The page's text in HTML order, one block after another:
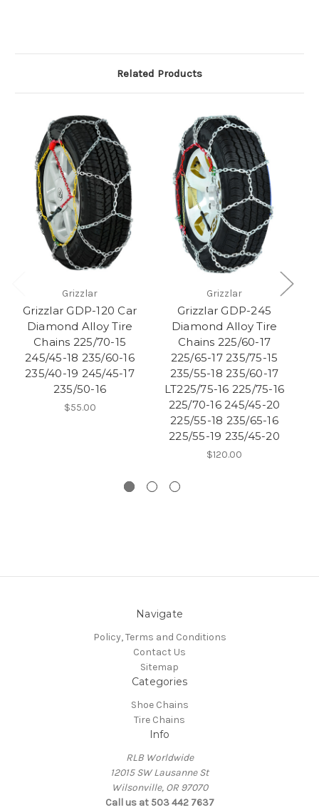
Related Products
Grizzlar
Grizzlar GDP-120 Car
Diamond Alloy Tire
Chains 225/70-15
245/45-18 235/60-16
235/40-19 245/45-17
235/50-16
$55.00
Grizzlar
Grizzlar GDP-245
Diamond Alloy Tire
Chains 225/60-17
225/65-17 235/75-15
235/55-18 235/60-17
LT225/75-16 225/75-16
225/70-16 245/45-20
225/55-18 235/65-16
225/55-19 235/45-20
$120.00
Navigate
Policy, Terms and Conditions
Contact Us
Sitemap
Categories
Shoe Chains
Tire Chains
Info
RLB Worldwide
12015 SW Lausanne St
Wilsonville, OR 97070
Call us at 503 442 7637